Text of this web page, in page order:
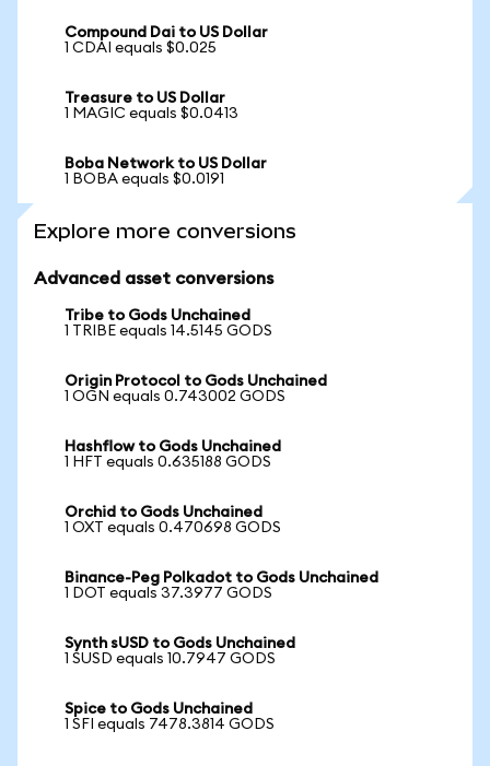
Compound Dai to US Dollar
1 CDAI equals $0.025
Treasure to US Dollar
1 MAGIC equals $0.0413
Boba Network to US Dollar
1 BOBA equals $0.0191
Explore more conversions
Advanced asset conversions
Tribe to Gods Unchained
1 TRIBE equals 14.5145 GODS
Origin Protocol to Gods Unchained
1 OGN equals 0.743002 GODS
Hashflow to Gods Unchained
1 HFT equals 0.635188 GODS
Orchid to Gods Unchained
1 OXT equals 0.470698 GODS
Binance-Peg Polkadot to Gods Unchained
1 DOT equals 37.3977 GODS
Synth sUSD to Gods Unchained
1 SUSD equals 10.7947 GODS
Spice to Gods Unchained
1 SFI equals 7478.3814 GODS